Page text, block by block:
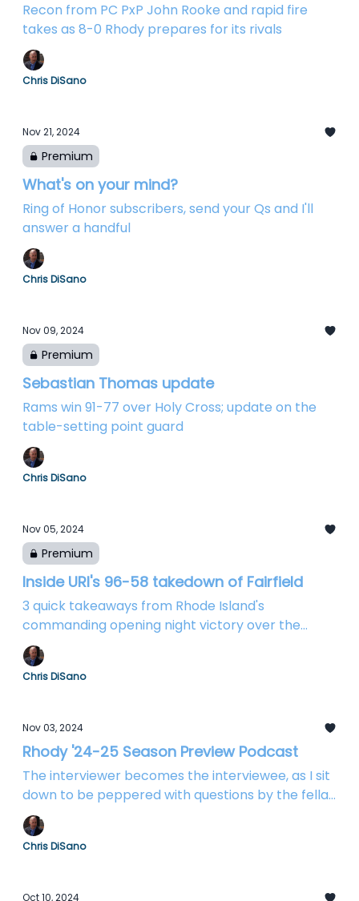
Recon from PC PxP John Rooke and rapid fire
takes as 8-0 Rhody prepares for its rivals
Chris DiSano
Nov 21, 2024
Premium
What's on your mind?
Ring of Honor subscribers, send your Qs and I'll
answer a handful
Chris DiSano
Nov 09, 2024
Premium
Sebastian Thomas update
Rams win 91-77 over Holy Cross; update on the
table-setting point guard
Chris DiSano
Nov 05, 2024
Premium
Inside URI's 96-58 takedown of Fairfield
3 quick takeaways from Rhode Island's
commanding opening night victory over the
Stags
Chris DiSano
Nov 03, 2024
Rhody '24-25 Season Preview Podcast
The interviewer becomes the interviewee, as I sit
down to be peppered with questions by the fellas
from Rhody Baseline
Chris DiSano
Oct 10, 2024